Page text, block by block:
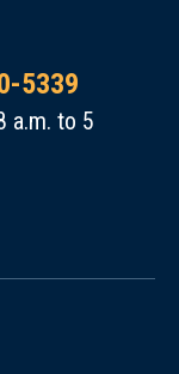
5339
a.m. to 5